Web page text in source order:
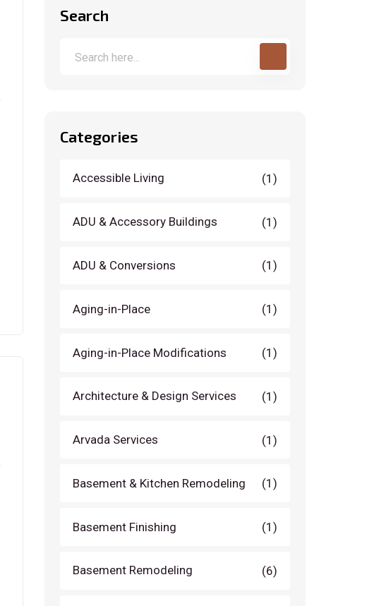
Search
Categories
Accessible Living (1)
ADU & Accessory Buildings (1)
ADU & Conversions (1)
Aging-in-Place (1)
Aging-in-Place Modifications (1)
Architecture & Design Services (1)
Arvada Services (1)
Basement & Kitchen Remodeling (1)
Basement Finishing (1)
Basement Remodeling (6)